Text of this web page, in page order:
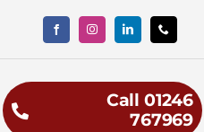
Call 01246
767969